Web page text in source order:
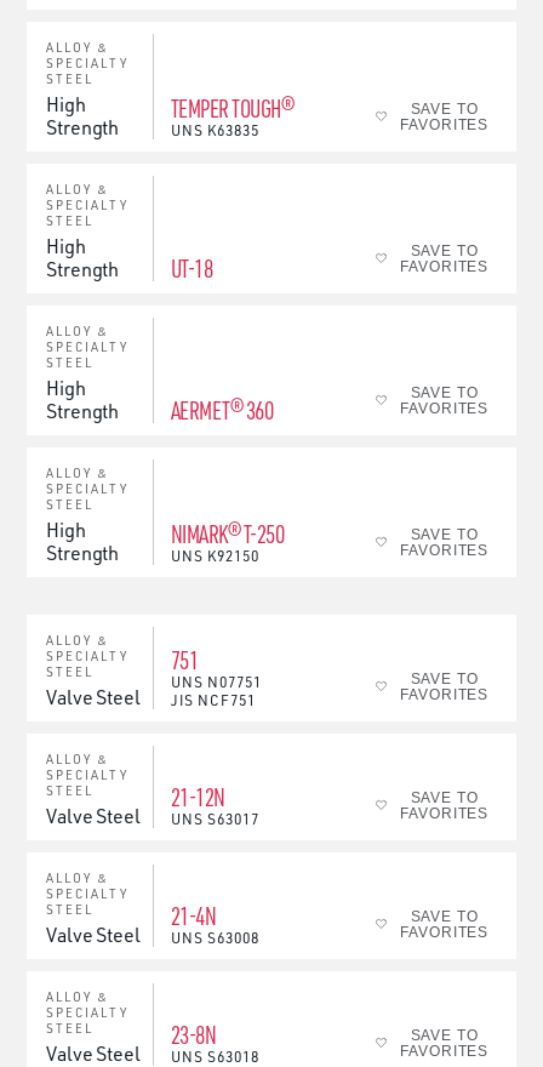
ALLOY &
SPECIALTY
STEEL
High
Strength
TEMPER TOUGH®
UNS K63835
SAVE TO
FAVORITES
ALLOY &
SPECIALTY
STEEL
High
Strength
UT-18
SAVE TO
FAVORITES
ALLOY &
SPECIALTY
STEEL
High
Strength
AERMET® 360
SAVE TO
FAVORITES
ALLOY &
SPECIALTY
STEEL
High
Strength
NIMARK® T-250
UNS K92150
SAVE TO
FAVORITES
ALLOY &
SPECIALTY
STEEL
Valve Steel
751
UNS N07751
JIS NCF751
SAVE TO
FAVORITES
ALLOY &
SPECIALTY
STEEL
Valve Steel
21-12N
UNS S63017
SAVE TO
FAVORITES
ALLOY &
SPECIALTY
STEEL
Valve Steel
21-4N
UNS S63008
SAVE TO
FAVORITES
ALLOY &
SPECIALTY
STEEL
Valve Steel
23-8N
UNS S63018
SAVE TO
FAVORITES